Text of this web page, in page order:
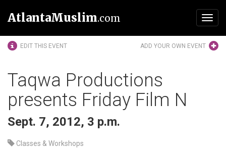
AtlantaMuslim.com
EDIT THIS EVENT ADD YOUR OWN EVENT
Taqwa Productions
presents Friday Film N
Sept. 7, 2012, 3 p.m.
Classes & Workshops